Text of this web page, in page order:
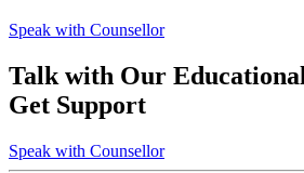
Speak with Counsellor
Talk with Our
Get Support
Speak with Counsellor